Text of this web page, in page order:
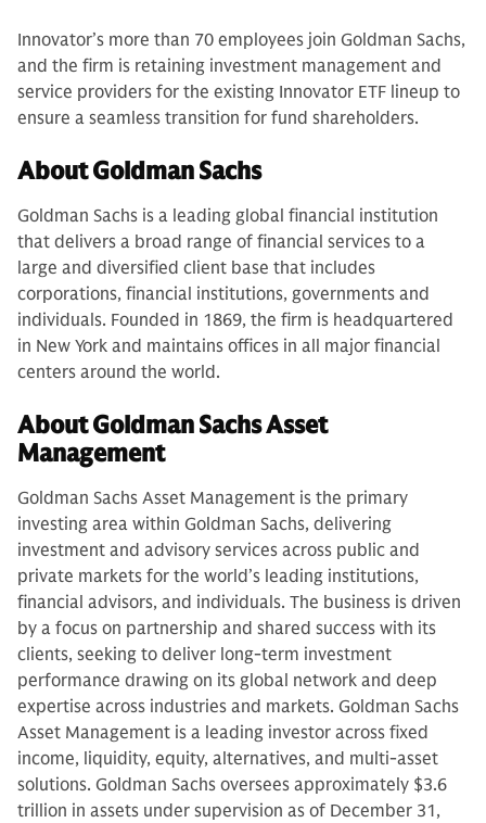
Innovator’s more than 70 employees join Goldman Sachs,
and the firm is retaining investment management and
service providers for the existing Innovator ETF lineup to
ensure a seamless transition for fund shareholders.
About Goldman Sachs
Goldman Sachs is a leading global financial institution
that delivers a broad range of financial services to a
large and diversified client base that includes
corporations, financial institutions, governments and
individuals. Founded in 1869, the firm is headquartered
in New York and maintains offices in all major financial
centers around the world.
About Goldman Sachs Asset
Management
Goldman Sachs Asset Management is the primary
investing area within Goldman Sachs, delivering
investment and advisory services across public and
private markets for the world’s leading institutions,
financial advisors, and individuals. The business is driven
by a focus on partnership and shared success with its
clients, seeking to deliver long-term investment
performance drawing on its global network and deep
expertise across industries and markets. Goldman Sachs
Asset Management is a leading investor across fixed
income, liquidity, equity, alternatives, and multi-asset
solutions. Goldman Sachs oversees approximately $3.6
trillion in assets under supervision as of December 31,